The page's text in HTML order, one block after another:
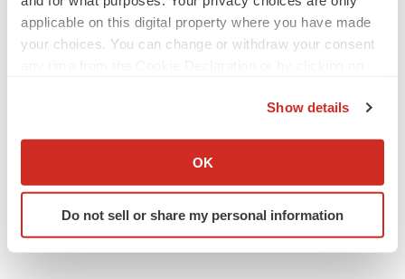
applicable on this digital property where you have made
your choices. You can change or withdraw your consent
Collect information about your geographical location
Identify your device by actively scanning it for
specific characteristics (fingerprinting)
Show details
OK
Do not sell or share my personal information
(908) 591-2839
tplohoros@6degreespr.com